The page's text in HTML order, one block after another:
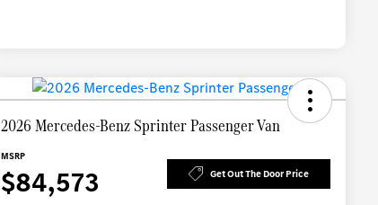
2026 Mercedes-Benz Sprinter Passenger Van
MSRP
$84,573 Get Out The Door Price